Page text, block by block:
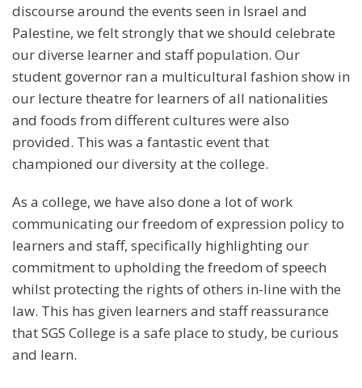
discourse around the events seen in Israel and
Palestine, we felt strongly that we should celebrate
our diverse learner and staff population. Our
student governor ran a multicultural fashion show in
our lecture theatre for learners of all nationalities
and foods from different cultures were also
provided. This was a fantastic event that
championed our diversity at the college.
As a college, we have also done a lot of work
communicating our freedom of expression policy to
learners and staff, specifically highlighting our
commitment to upholding the freedom of speech
whilst protecting the rights of others in-line with the
law. This has given learners and staff reassurance
that SGS College is a safe place to study, be curious
and learn.